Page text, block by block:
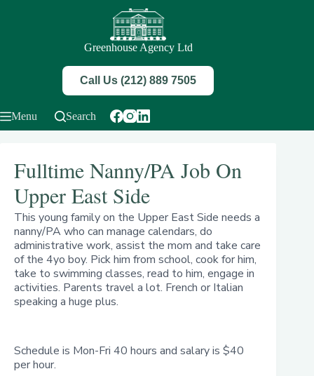
Greenhouse Agency Ltd
Call Us (212) 889 7505
Menu Search